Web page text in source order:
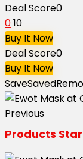
Deal Score0
010
Buy It Now
Deal Score0
Buy It Now
SaveSaved
Previous
Products